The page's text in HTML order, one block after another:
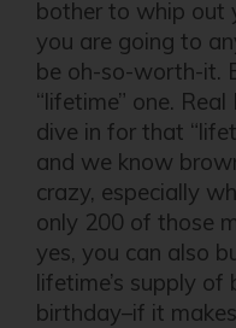
bother to whip out
you are going to
be oh-so-worth-it.
“lifetime” one.
dive in for that
and we know
crazy, especially
only 200 of those
yes, you can also
lifetime’s supply
birthday–if it